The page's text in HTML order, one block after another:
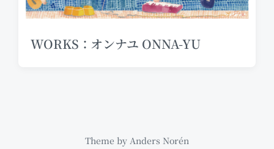
WORKS：オンナユ ONNA-YU
Theme by Anders Norén